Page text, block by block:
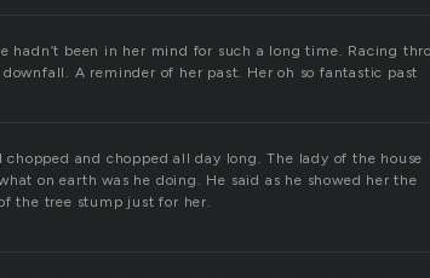
hadn’t been in her mind for such a long time. Racing
A reminder of her past. Her oh so fantastic past
and chopped all day long. The lady of the house
on earth was he doing. He said as he showed her the
the tree stump just for her.